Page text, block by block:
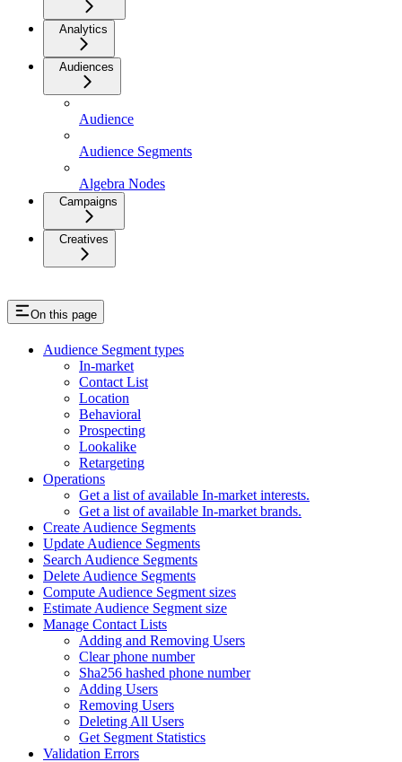
Analytics
Audiences
Audience
Audience Segments
Algebra Nodes
Campaigns
Creatives
On this page
Audience Segment types
In-market
Contact List
Location
Behavioral
Prospecting
Lookalike
Retargeting
Operations
Get a list of available In-market interests.
Get a list of available In-market brands.
Create Audience Segments
Update Audience Segments
Search Audience Segments
Delete Audience Segments
Compute Audience Segment sizes
Estimate Audience Segment size
Manage Contact Lists
Adding and Removing Users
Clear phone number
Sha256 hashed phone number
Adding Users
Removing Users
Deleting All Users
Get Segment Statistics
Validation Errors